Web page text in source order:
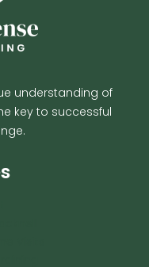
understanding of
key to successful